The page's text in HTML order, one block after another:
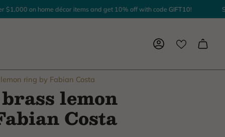
on home décor items and get 10% off with codeGIFT10!
Account
ring by Fabian Costa
lemon
Costa